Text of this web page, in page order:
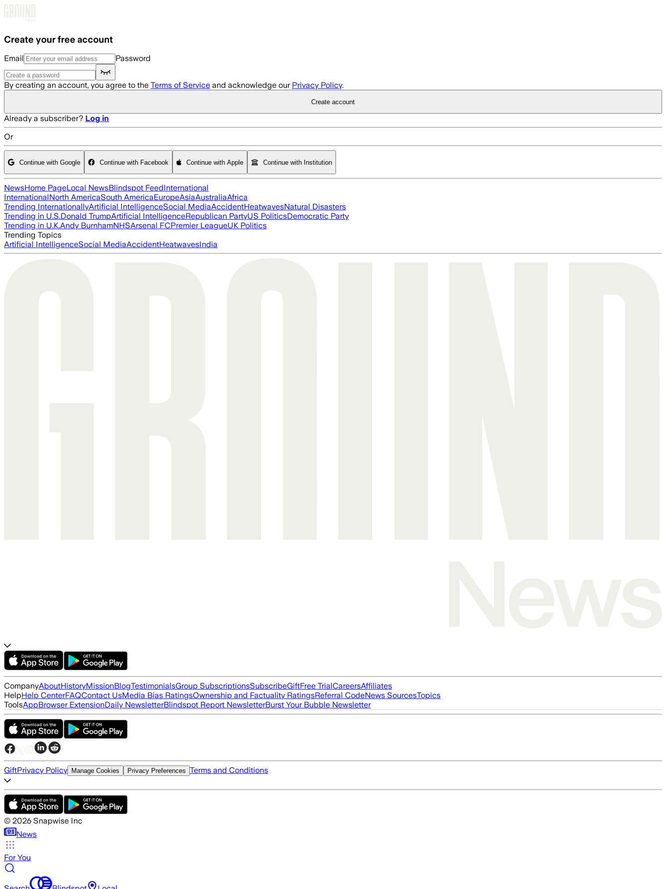
Create your free account
Email Password
By creating an account, you agree to the Terms of Service and acknowledge our Privacy Policy.
Create account
Already a subscriber? Log in
Or
Continue with Google Continue with Facebook Continue with Apple Continue with Institution
NewsHome PageLocal NewsBlindspot FeedInternational
InternationalNorth AmericaSouth AmericaEuropeAsiaAustraliaAfrica
Trending InternationallyArtificial IntelligenceSocial MediaAccidentHeatwavesNatural Disasters
Trending in U.S.Donald TrumpArtificial IntelligenceRepublican PartyUS PoliticsDemocratic Party
Trending in U.K.Andy BurnhamNHSArsenal FCPremier LeagueUK Politics
Trending Topics
Artificial IntelligenceSocial MediaAccidentHeatwavesIndia
CompanyAboutHistoryMissionBlogTestimonialsGroup SubscriptionsSubscribeGiftFree TrialCareersAffiliates
HelpHelp CenterFAQContact UsMedia Bias RatingsOwnership and Factuality RatingsReferral CodeNews SourcesTopics
ToolsAppBrowser ExtensionDaily NewsletterBlindspot Report NewsletterBurst Your Bubble Newsletter
GiftPrivacy Policy Manage Cookies Privacy Preferences Terms and Conditions
© 2026 Snapwise Inc
News
For You